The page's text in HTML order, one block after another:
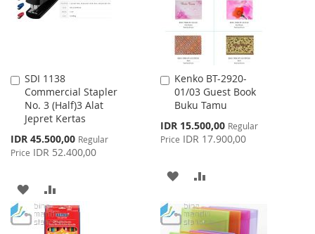
SDI 1138
Commercial Stapler
No. 3 (Half)3 Alat
Jepret Kertas
Special
Price
IDR 45.500,00 Regular
Price IDR 52.400,00
Add
to
Cart
ADD
TO
TO
Kenko BT-2920-
01/03 Guest Book
Buku Tamu
Special
Price
IDR 15.500,00 Regular
Price IDR 17.900,00
Add
to
Cart
ADD
WISHCOMPARE